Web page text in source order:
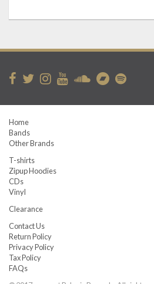
Home
Bands
Other Brands
T-shirts
Zipup Hoodies
CDs
Vinyl
Clearance
Contact Us
Return Policy
Privacy Policy
Tax Policy
FAQs